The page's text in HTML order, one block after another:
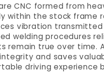
CNC formed from
within the stock frame
vibration
welding procedures
remain true over time.
and saves
driving experience